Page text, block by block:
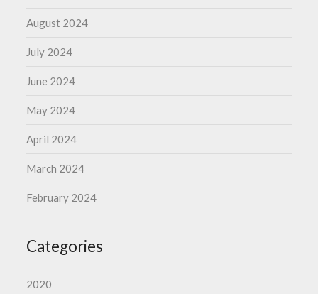
August 2024
July 2024
June 2024
May 2024
April 2024
March 2024
February 2024
Categories
2020